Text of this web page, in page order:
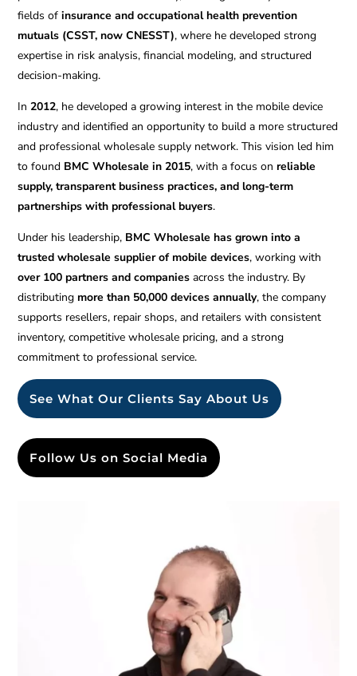
fields ofinsurance and occupational health prevention
mutuals (CSST, now CNESST), where he developed strong
expertise in risk analysis, financial modeling, and structured
decision-making.
In2012, he developed a growing interest in the mobile device
industry and identified an opportunity to build a more structured
and professional wholesale supply network. This vision led him
to found BMC Wholesale in 2015, with a focus onreliable
supply, transparent business practices, and long-term
partnerships with professional buyers.
Under his leadership, BMC Wholesale has grown into a
trusted wholesale supplier of mobile devices, working with
over 100 partners and companies across the industry. By
distributing more than 50,000 devices annually, the company
supports resellers, repair shops, and retailers with consistent
inventory, competitive wholesale pricing, and a strong
commitment to professional service.
See What Our Clients Say About Us
Follow Us on Social Media